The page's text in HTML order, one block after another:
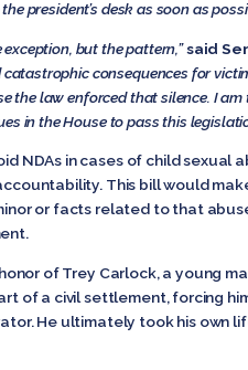
president’s desk as soon as
exception, but the pattern,”said
consequences for
the law enforced that silence. I
in the House to pass this
NDAs in cases of child sexual
This bill would
or facts related to that
of Trey Carlock, a young
of a civil settlement, forcing
He ultimately took his own